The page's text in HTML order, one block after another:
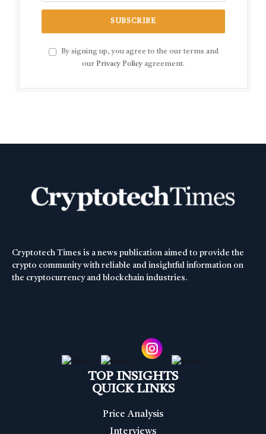
By signing up, you agree to the our terms and
our Privacy Policy agreement.
Cryptotech Times is a news publication aimed to provide the
crypto community with reliable and insightful information on
the cryptocurrency and blockchain industries.
TOP INSIGHTS
QUICK LINKS
Price Analysis
Interviews